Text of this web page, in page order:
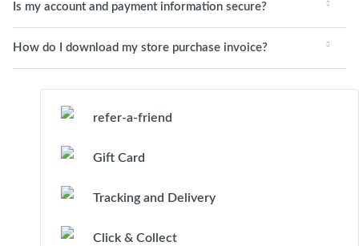
Is my account and payment information secure?
How do I download my store purchase invoice?
refer-a-friend
Gift Card
Tracking and Delivery
Click & Collect